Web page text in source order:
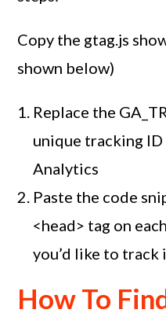
Copy the gtag.js
shown below)
Replace the
unique tracking
Analytics
Paste the code
<head> tag on
you’d like to
How To